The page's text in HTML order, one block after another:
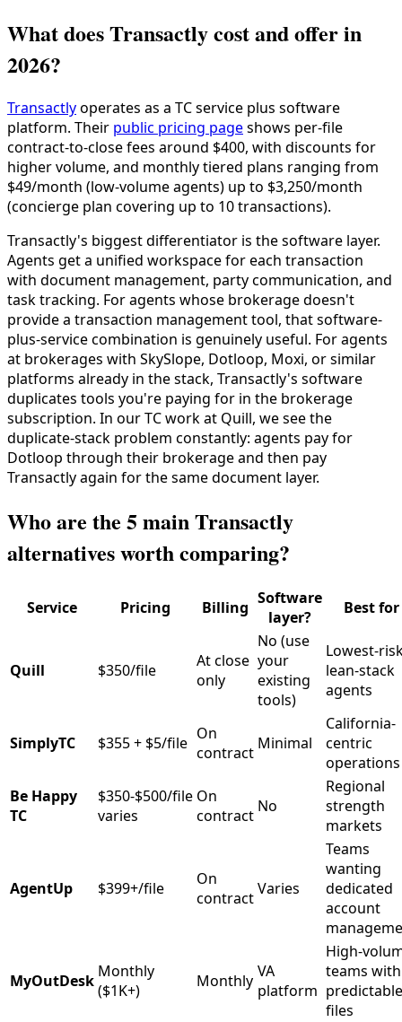
What does Transactly cost and offer in
2026?
Transactlyoperates as a TC service plus software
platform. Their public pricing pageshows per-file
contract-to-close fees around $400, with discounts for
higher volume, and monthly tiered plans ranging from
$49/month (low-volume agents) up to $3,250/month
(concierge plan covering up to 10 transactions).
Transactly's biggest differentiator is the software layer.
Agents get a unified workspace for each transaction
with document management, party communication, and
task tracking. For agents whose brokerage doesn't
provide a transaction management tool, that software-
plus-service combination is genuinely useful. For agents
at brokerages with SkySlope, Dotloop, Moxi, or similar
platforms already in the stack, Transactly's software
duplicates tools you're paying for in the brokerage
subscription. In our TC work at Quill, we see the
duplicate-stack problem constantly: agents pay for
Dotloop through their brokerage and then pay
Transactly again for the same document layer.
Who are the 5 main Transactly
alternatives worth comparing?
Service Pricing Billing Software
layer?
Best for
Quill $350/file
At close
only
No (use
your
existing
tools)
Lowest-
lean-stack
agents
SimplyTC $355 + $5/file On
contract Minimal
California-
centric
operations
Be Happy
TC
$350-$500/file
varies
On
contract No
Regional
strength
markets
AgentUp $399+/file
On
contractVaries
Teams
wanting
dedicated
account
MyOutDesk Monthly
($1K+)
Monthly VA
platform
High-
teams with
predictable
files